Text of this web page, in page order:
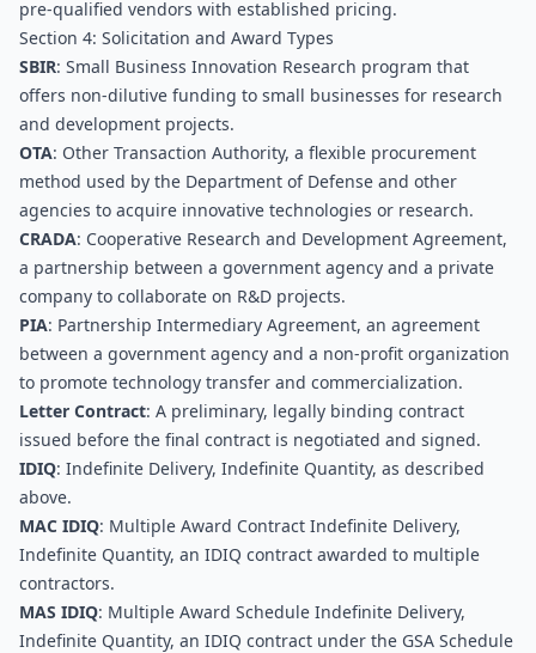
pre-qualified vendors with established pricing.
Section 4: Solicitation and Award Types
SBIR: Small Business Innovation Research program that
offers non-dilutive funding to small businesses for research
and development projects.
OTA: Other Transaction Authority, a flexible procurement
method used by the Department of Defense and other
agencies to acquire innovative technologies or research.
CRADA: Cooperative Research and Development Agreement,
a partnership between a government agency and a private
company to collaborate on R&D projects.
PIA: Partnership Intermediary Agreement, an agreement
between a government agency and a non-profit organization
to promote technology transfer and commercialization.
Letter Contract: A preliminary, legally binding contract
issued before the final contract is negotiated and signed.
IDIQ: Indefinite Delivery, Indefinite Quantity, as described
above.
MAC IDIQ: Multiple Award Contract Indefinite Delivery,
Indefinite Quantity, an IDIQ contract awarded to multiple
contractors.
MAS IDIQ: Multiple Award Schedule Indefinite Delivery,
Indefinite Quantity, an IDIQ contract under the GSA Schedule